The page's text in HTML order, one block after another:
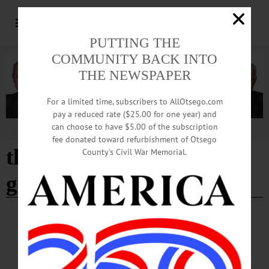
Advertisement
the butternut valley
garden club
HAPPENIN' OTSEGO
Happenin’ Otsego: 06-16-24
WORKSHOP—1 p.m. “Culinary & Medicinal Herbs” with AC Stauble, The
PUTTING THE
COMMUNITY BACK INTO
THE NEWSPAPER
For a limited time, subscribers to AllOtsego.com
pay a reduced rate ($25.00 for one year) and
can choose to have $5.00 of the subscription
fee donated toward refurbishment of Otsego
County’s Civil War Memorial.